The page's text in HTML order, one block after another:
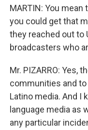
MARTIN: You
you could get that
they reached out to
broadcasters who
Mr. PIZARRO: Yes,
communities and
Latino media. And I
language media as
any particular